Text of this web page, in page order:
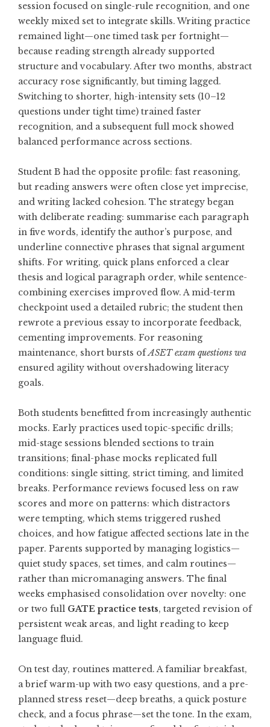
session focused on single-rule recognition, and one
weekly mixed set to integrate skills. Writing practice
remained light—one timed task per fortnight—
because reading strength already supported
structure and vocabulary. After two months, abstract
accuracy rose significantly, but timing lagged.
Switching to shorter, high-intensity sets (10–12
questions under tight time) trained faster
recognition, and a subsequent full mock showed
balanced performance across sections.
Student B had the opposite profile: fast reasoning,
but reading answers were often close yet imprecise,
and writing lacked cohesion. The strategy began
with deliberate reading: summarise each paragraph
in five words, identify the author’s purpose, and
underline connective phrases that signal argument
shifts. For writing, quick plans enforced a clear
thesis and logical paragraph order, while sentence-
combining exercises improved flow. A mid-term
checkpoint used a detailed rubric; the student then
rewrote a previous essay to incorporate feedback,
cementing improvements. For reasoning
maintenance, short bursts ofASET exam questions wa
ensured agility without overshadowing literacy
goals.
Both students benefitted from increasingly authentic
mocks. Early practices used topic-specific drills;
mid-stage sessions blended sections to train
transitions; final-phase mocks replicated full
conditions: single sitting, strict timing, and limited
breaks. Performance reviews focused less on raw
scores and more on patterns: which distractors
were tempting, which stems triggered rushed
choices, and how fatigue affected sections late in the
paper. Parents supported by managing logistics—
quiet study spaces, set times, and calm routines—
rather than micromanaging answers. The final
weeks emphasised consolidation over novelty: one
or two full GATE practice tests, targeted revision of
persistent weak areas, and light reading to keep
language fluid.
On test day, routines mattered. A familiar breakfast,
a brief warm-up with two easy questions, and a pre-
planned stress reset—deep breaths, a quick posture
check, and a focus phrase—set the tone. In the exam,